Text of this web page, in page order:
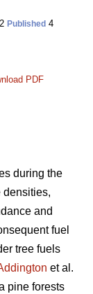
Published 4
PDF
during the
densities,
and
fuel
tree fuels
et al.
pine forests